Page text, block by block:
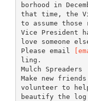
borhood in
that time, the
to assume
Vice President
love someone
Please email
ling.
Mulch Spreaders
Make new
volunteer to
beautify the log